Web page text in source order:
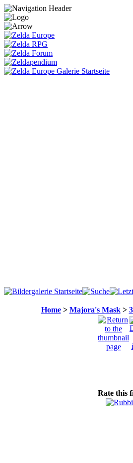
Home> Majora's Mask>
Rate this